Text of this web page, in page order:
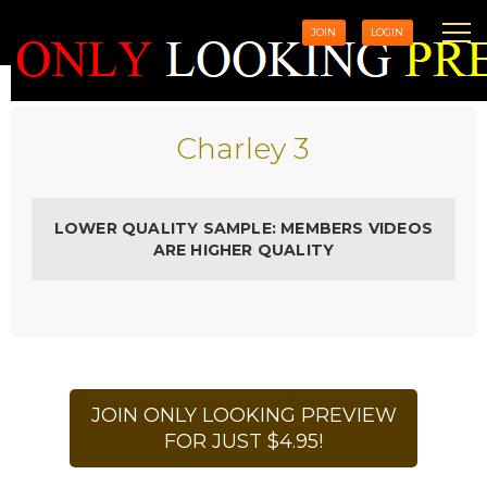
JOIN LOGIN
Charley 3
LOWER QUALITY SAMPLE: MEMBERS VIDEOS
ARE HIGHER QUALITY
JOIN ONLY LOOKING PREVIEW
FOR JUST $4.95!